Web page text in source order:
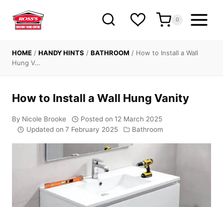
content
0
HOME / HANDY HINTS / BATHROOM / How to Install a Wall
Hung V…
How to Install a Wall Hung Vanity
By Nicole Brooke Posted on 12 March 2025
Updated on 7 February 2025 Bathroom